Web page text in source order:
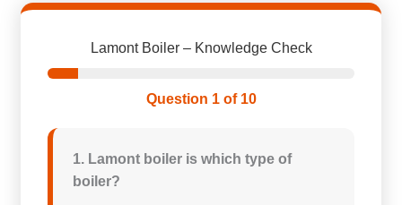
Lamont Boiler – Knowledge Check
Question 1 of 10
1. Lamont boiler is which type of
boiler?